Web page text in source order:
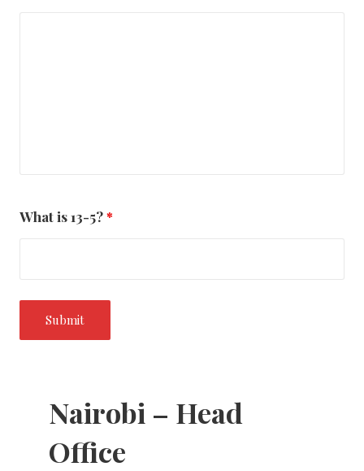
What is 13-5?*
Nairobi – Head
Office